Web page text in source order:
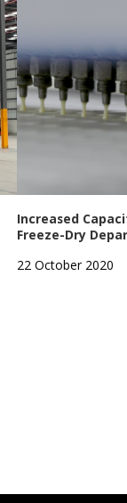
Increased
Freeze-Dry
22 October 2020